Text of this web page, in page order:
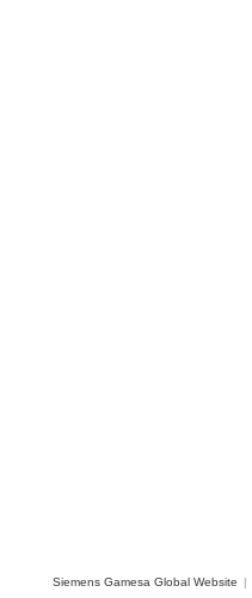
Siemens Gamesa Global Website |